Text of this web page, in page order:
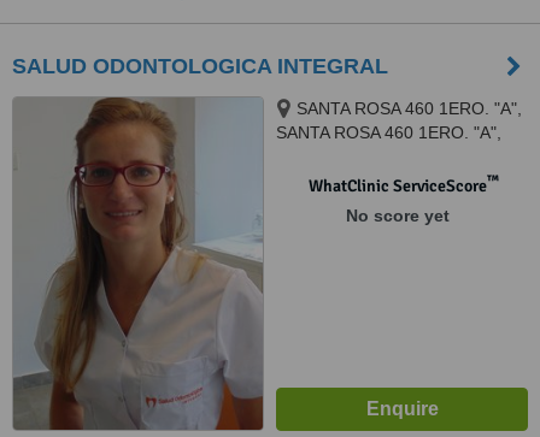
SALUD ODONTOLOGICA INTEGRAL
SANTA ROSA 460 1ERO. "A",
SANTA ROSA 460 1ERO. "A",
WhatClinic ServiceScore™
No score yet